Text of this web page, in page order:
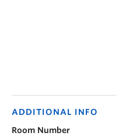
ADDITIONAL INFO
Room Number